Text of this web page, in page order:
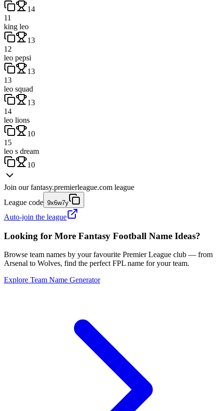
14
11
king leo
13
12
leo pepsi
13
13
leo squad
13
14
leo lions
10
15
leo s dream
10
Join our fantasy.premierleague.com league
League code 9x6w7y
Auto-join the league
Looking for More Fantasy Football Name Ideas?
Browse team names by your favourite Premier League club — from
Arsenal to Wolves, find the perfect FPL name for your team.
Explore Team Name Generator